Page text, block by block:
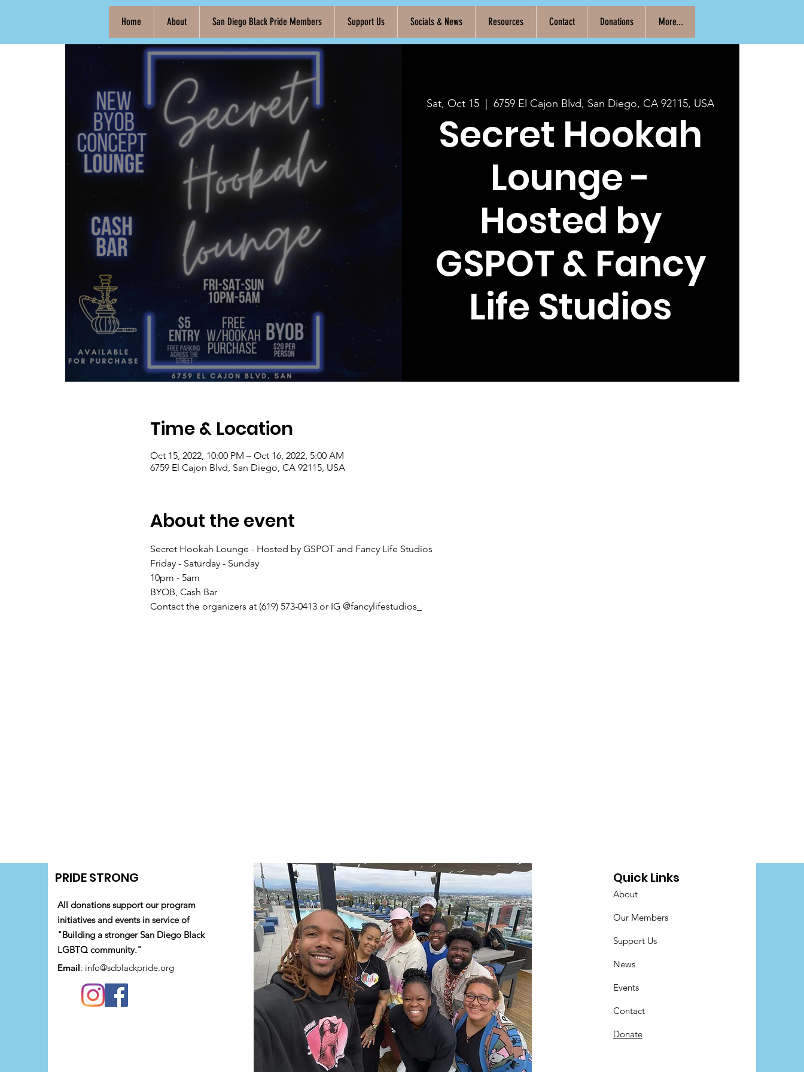
Home About San Diego Black Pride Members Support Us Socials & News Resources Contact Donations More...
Sat, Oct 15
  |
6759 El Cajon Blvd, San Diego, CA 92115, USA
Secret Hookah
Lounge -
Hosted by
GSPOT & Fancy
Life Studios
Time & Location
Oct 15, 2022, 10:00 PM – Oct 16, 2022, 5:00 AM
6759 El Cajon Blvd, San Diego, CA 92115, USA
About the event
Secret Hookah Lounge - Hosted by GSPOT and Fancy Life Studios
Friday - Saturday - Sunday
10pm - 5am
BYOB, Cash Bar
Contact the organizers at (619) 573-0413 or IG @fancylifestudios_
PRIDE STRONG
All donations support our program
initiatives and events in service of
"Building a stronger San Diego Black
LGBTQ community."
Email: info@sdblackpride.org
Quick Links
About
Our Members
Support Us
News
Events
Contact
Donate